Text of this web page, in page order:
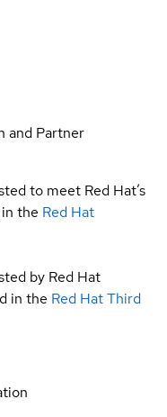
and Partner
to meet Red Hat’s
the Red Hat
by Red Hat
in the Red Hat Third